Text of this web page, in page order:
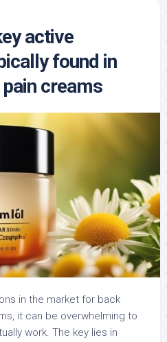
active
found in
creams
in the market for back
it can be overwhelming to
work. The key lies in